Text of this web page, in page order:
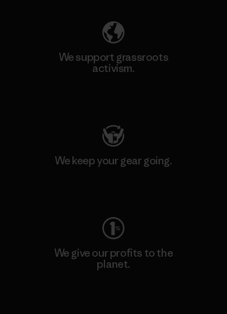
We support grassroots
activism.
We keep your gear going.
We give our profits to the
planet.